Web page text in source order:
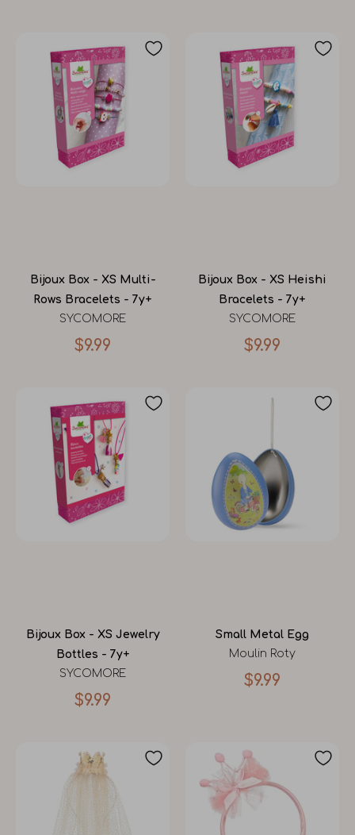
Bijoux Box - XS Multi-
Rows Bracelets - 7y+
SYCOMORE
$9.99
Bijoux Box - XS Heishi
Bracelets - 7y+
SYCOMORE
$9.99
Bijoux Box - XS Jewelry
Bottles - 7y+
SYCOMORE
$9.99
Small Metal Egg
Moulin Roty
$9.99